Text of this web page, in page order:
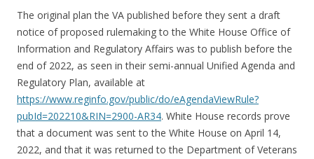
The original plan the VA published before they sent a draft
notice of proposed rulemaking to the White House Office of
Information and Regulatory Affairs was to publish before the
end of 2022, as seen in their semi-annual Unified Agenda and
Regulatory Plan, available at
https://www.reginfo.gov/public/do/eAgendaViewRule?
pubId=202210&RIN=2900-AR34. White House records prove
that a document was sent to the White House on April 14,
2022, and that it was returned to the Department of Veterans